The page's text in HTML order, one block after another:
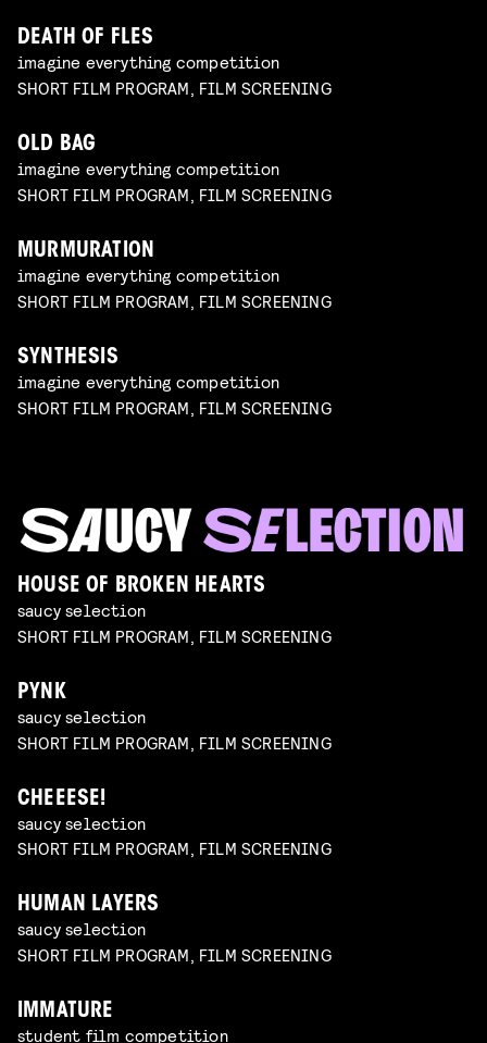
DEATH OF FLES
imagine everything competition
SHORT FILM PROGRAM, FILM SCREENING
OLD BAG
imagine everything competition
SHORT FILM PROGRAM, FILM SCREENING
MURMURATION
imagine everything competition
SHORT FILM PROGRAM, FILM SCREENING
SYNTHESIS
imagine everything competition
SHORT FILM PROGRAM, FILM SCREENING
HOUSE OF BROKEN HEARTS
saucy selection
SHORT FILM PROGRAM, FILM SCREENING
PYNK
saucy selection
SHORT FILM PROGRAM, FILM SCREENING
CHEEESE!
saucy selection
SHORT FILM PROGRAM, FILM SCREENING
HUMAN LAYERS
saucy selection
SHORT FILM PROGRAM, FILM SCREENING
IMMATURE
student film competition